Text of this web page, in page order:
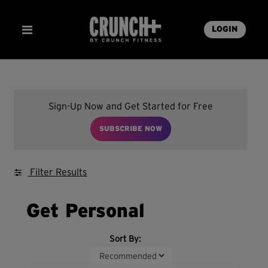
LOGIN
Sign-Up Now and Get Started for Free
SUBSCRIBE NOW
Filter Results
Get Personal
Sort By: